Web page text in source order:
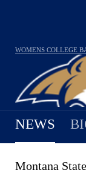
WOMENS COLLEGE
NEWS
Montana